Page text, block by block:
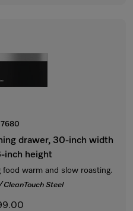
7680
drawer, 30-inch width
inch height
warm and slow roasting.
Steel